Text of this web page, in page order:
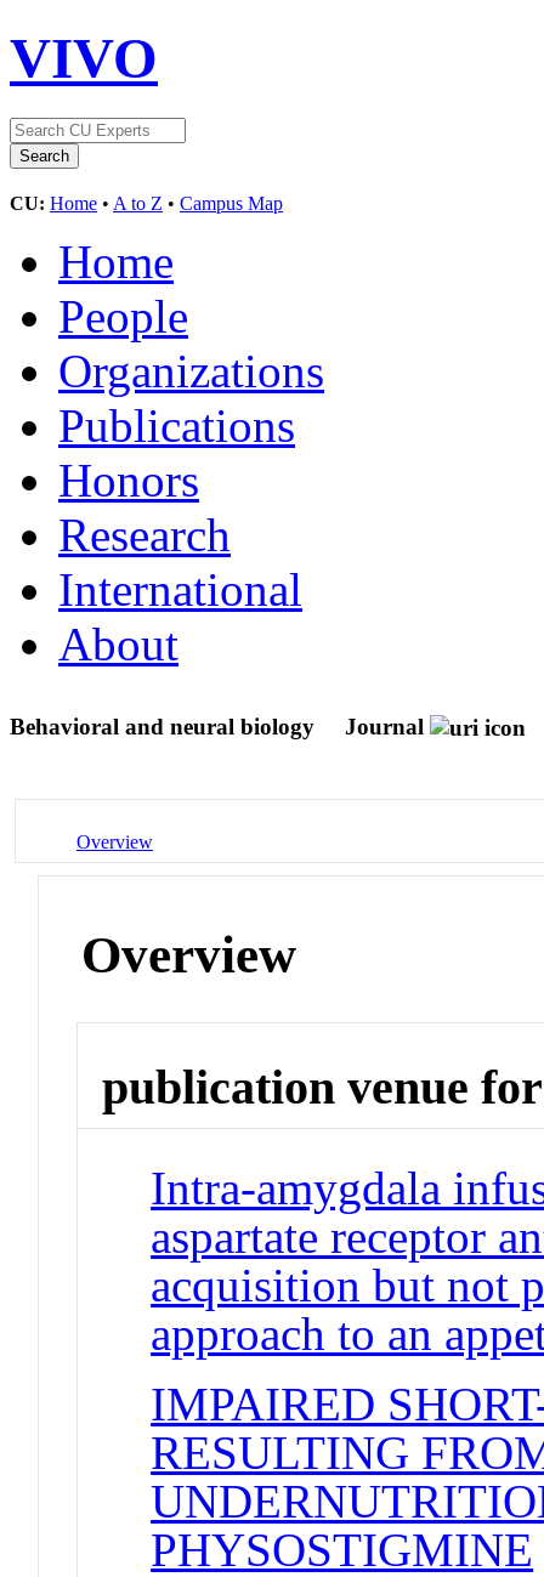
VIVO
CU: Home • A to Z • Campus Map
Home
People
Organizations
Publications
Honors
Research
International
About
Behavioral and neural biology Journal
Overview
Overview
publication venue for
Intra-amygdala
aspartate receptor
acquisition but not
approach to an
IMPAIRED
RESULTING
PHYSOSTIGMINE